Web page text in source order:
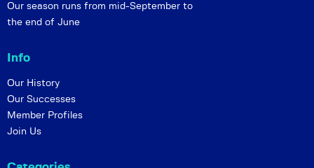
Our season runs from mid-September to
the end of June
Info
Our History
Our Successes
Member Profiles
Join Us